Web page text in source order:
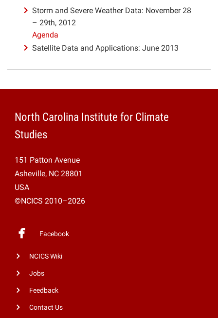
Storm and Severe Weather Data: November 28
– 29th, 2012
Agenda
Satellite Data and Applications: June 2013
North Carolina Institute for Climate
Studies
151 Patton Avenue
Asheville, NC 28801
USA
©NCICS 2010–2026
Facebook
NCICS Wiki
Jobs
Feedback
Contact Us